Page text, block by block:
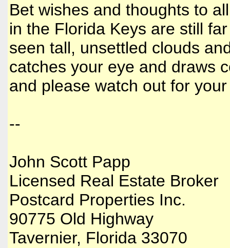
Bet wishes and thoughts to
in the Florida Keys are still
seen tall, unsettled clouds
catches your eye and draws
and please watch out for
--
John Scott Papp
Licensed Real Estate Broker
Postcard Properties Inc.
90775 Old Highway
Tavernier, Florida 33070